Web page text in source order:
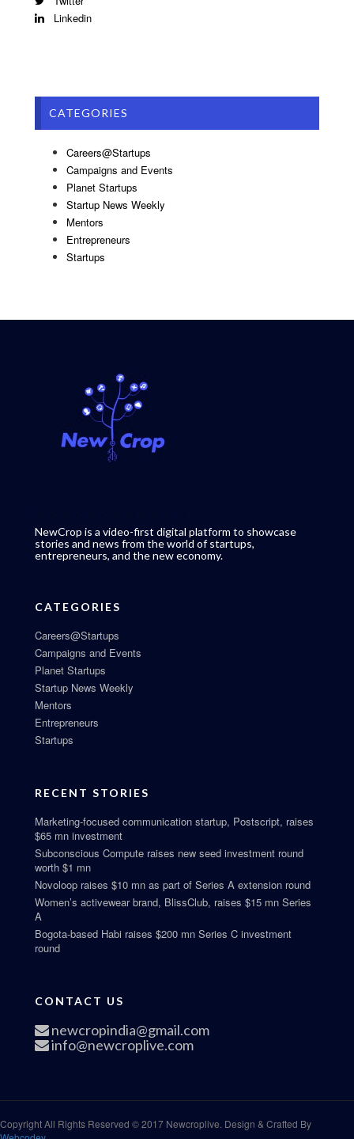
Linkedin
CATEGORIES
Careers@Startups
Campaigns and Events
Planet Startups
Startup News Weekly
Mentors
Entrepreneurs
Startups
NewCrop is a video-first digital platform to showcase
stories and news from the world of startups,
entrepreneurs, and the new economy.
CATEGORIES
Careers@Startups
Campaigns and Events
Planet Startups
Startup News Weekly
Mentors
Entrepreneurs
Startups
RECENT STORIES
Marketing-focused communication startup, Postscript, raises
$65 mn investment
Subconscious Compute raises new seed investment round
worth $1 mn
Novoloop raises $10 mn as part of Series A extension round
Women’s activewear brand, BlissClub, raises $15 mn Series
A
Bogota-based Habi raises $200 mn Series C investment
round
CONTACT US
newcropindia@gmail.com
info@newcroplive.com
Copyright All Rights Reserved © 2017 Newcroplive. Design & Crafted By